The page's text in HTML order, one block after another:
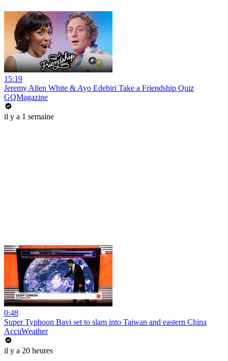
15:19
Jeremy Allen White & Ayo Edebiri Take a Friendship Quiz
GQMagazine
il y a 1 semaine
0:48
Super Typhoon Bavi set to slam into Taiwan and eastern China
AccuWeather
il y a 20 heures